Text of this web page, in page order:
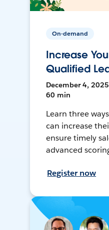
On-demand
Increase
Qualified
December 4,
60 min
Learn three
can increase
ensure timely
advanced
Register now